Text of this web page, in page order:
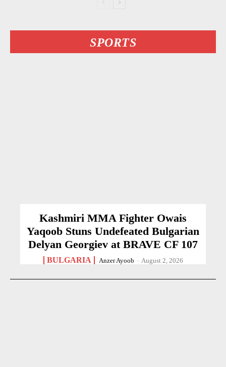
SPORTS
Kashmiri MMA Fighter Owais
Yaqoob Stuns Undefeated Bulgarian
Delyan Georgiev at BRAVE CF 107
BULGARIA Anzer Ayoob - August 2, 2026